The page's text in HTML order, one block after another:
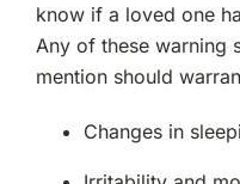
know if a loved one
Any of these warning
mention should
Changes in